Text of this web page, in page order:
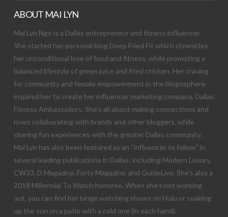
ABOUT MAI LYN
Mai Lyn Ngo is a Dallas entrepreneur and fitness influencer.
She started her personal blog Deep Fried Fit which chronicles
her unconditional love of food and fitness, while promoting a
balanced lifestyle of green juice and fried chicken. Her craving
for community and female empowerment in the blogosphere
inspired her to create her influencer marketing company, Dallas
Fitness Ambassadors. She’s all about making connections and
loves collaborating with brands and other bloggers, while
sharing fun experiences with the greater Dallas community.
Mai Lyn has also been featured as an “influencer to follow” in
several leading publications in Dallas; including Modern Luxury,
CW33, D Magazine, Forty Magazine, and GuideLive. She’s also a
2018 Millennial To Watch honoree. When she’s not working
out, you can find her binge watching shows on Hulu or soaking
up the sun on a patio with a cold one (in each hand).